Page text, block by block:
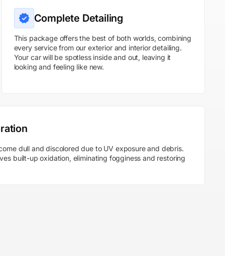
Complete Detailing
This package offers the best of both worlds, combining
every service from our exterior and interior detailing.
Your car will be spotless inside and out, leaving it
looking and feeling like new.
dull and discolored due to UV exposure and debris.
built-up oxidation, eliminating fogginess and restoring